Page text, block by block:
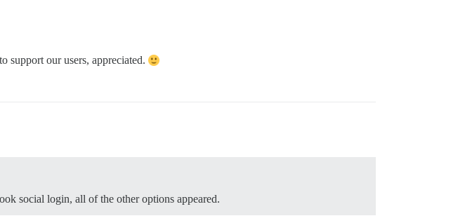
support our users, appreciated.
social login, all of the other options appeared.